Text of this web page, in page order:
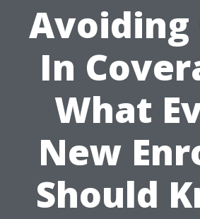
Avoiding
In
What
New
Should